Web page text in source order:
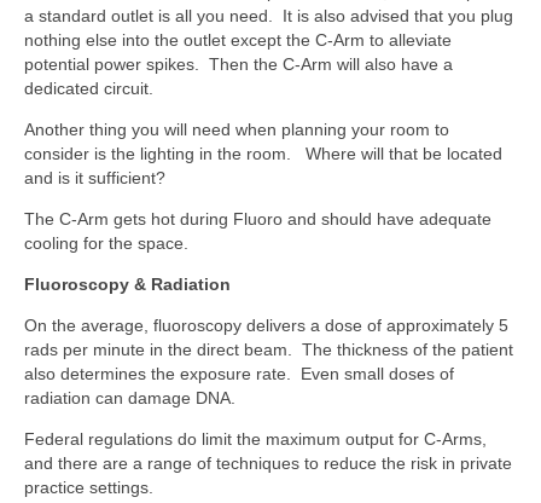
a standard outlet is all you need. It is also advised that you plug
nothing else into the outlet except the C-Arm to alleviate
potential power spikes. Then the C-Arm will also have a
dedicated circuit.
Another thing you will need when planning your room to
consider is the lighting in the room. Where will that be located
and is it sufficient?
The C-Arm gets hot during Fluoro and should have adequate
cooling for the space.
Fluoroscopy & Radiation
On the average, fluoroscopy delivers a dose of approximately 5
rads per minute in the direct beam. The thickness of the patient
also determines the exposure rate. Even small doses of
radiation can damage DNA.
Federal regulations do limit the maximum output for C-Arms,
and there are a range of techniques to reduce the risk in private
practice settings.